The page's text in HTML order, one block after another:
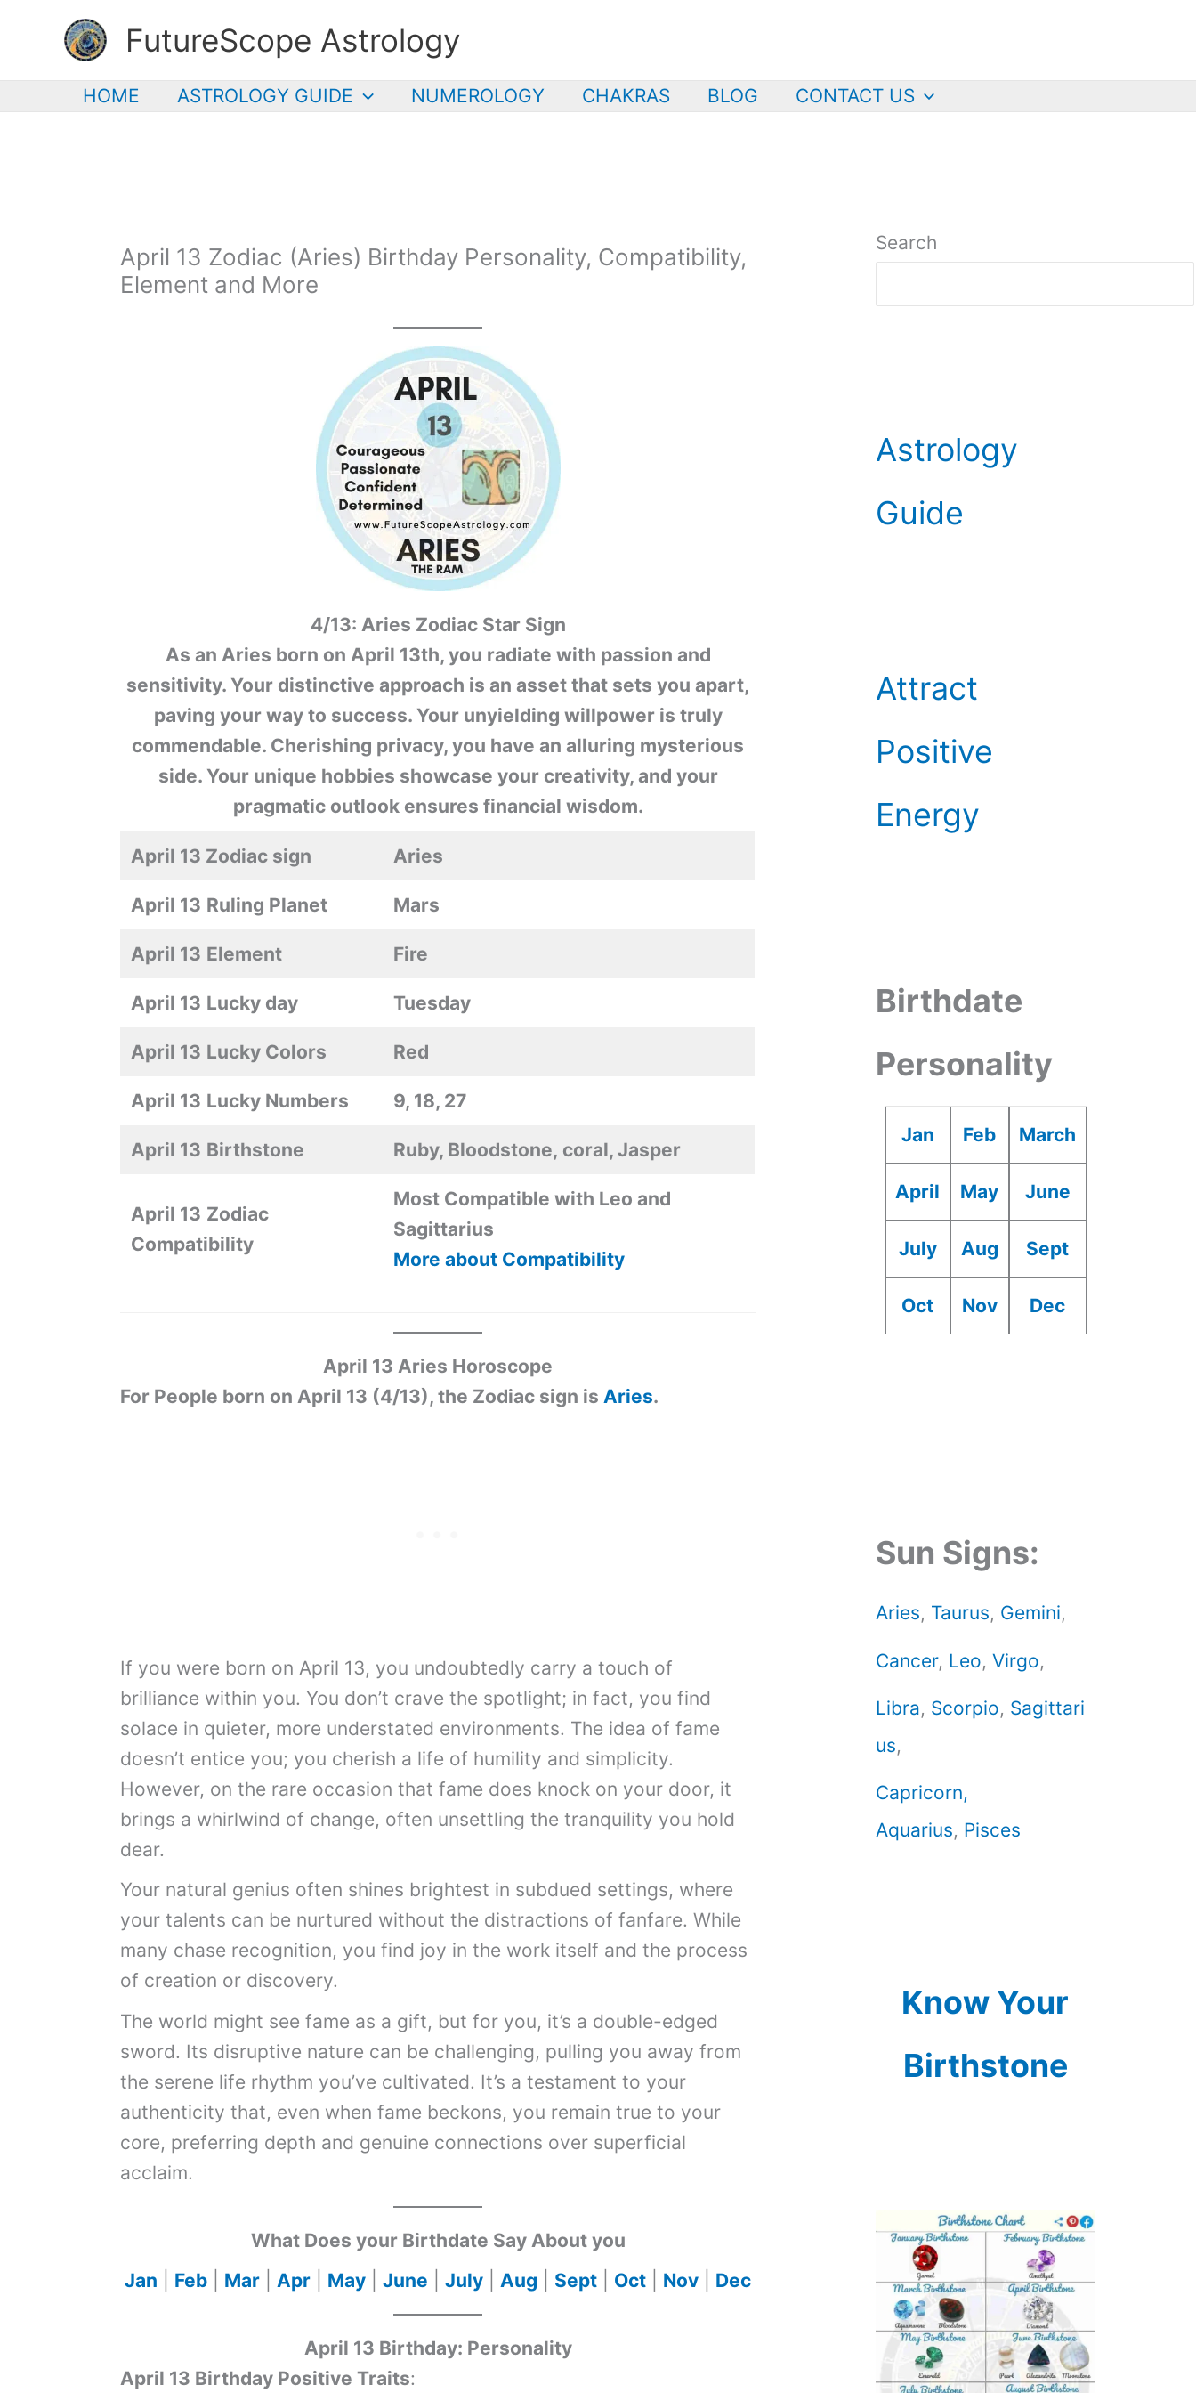
content
FutureScope Astrology
HOME ASTROLOGY GUIDE NUMEROLOGY CHAKRAS BLOG CONTACT US
April 13 Zodiac (Aries) Birthday Personality, Compatibility,
Element and More
4/13: Aries Zodiac Star Sign
As an Aries born on April 13th, you radiate with passion and
sensitivity. Your distinctive approach is an asset that sets you apart,
paving your way to success. Your unyielding willpower is truly
commendable. Cherishing privacy, you have an alluring mysterious
side. Your unique hobbies showcase your creativity, and your
pragmatic outlook ensures financial wisdom.
April 13 Zodiac sign Aries
April 13 Ruling Planet Mars
April 13 Element Fire
April 13 Lucky day Tuesday
April 13 Lucky Colors Red
April 13 Lucky Numbers 9, 18, 27
April 13 Birthstone Ruby, Bloodstone, coral, Jasper
April 13 Zodiac
Compatibility
Most Compatible with Leo and
Sagittarius
More about Compatibility
April 13 Aries Horoscope
For People born on April 13 (4/13), the Zodiac sign is Aries.
If you were born on April 13, you undoubtedly carry a touch of
brilliance within you. You don’t crave the spotlight; in fact, you find
solace in quieter, more understated environments. The idea of fame
doesn’t entice you; you cherish a life of humility and simplicity.
However, on the rare occasion that fame does knock on your door, it
brings a whirlwind of change, often unsettling the tranquility you hold
dear.
Your natural genius often shines brightest in subdued settings, where
your talents can be nurtured without the distractions of fanfare. While
many chase recognition, you find joy in the work itself and the process
of creation or discovery.
The world might see fame as a gift, but for you, it’s a double-edged
sword. Its disruptive nature can be challenging, pulling you away from
the serene life rhythm you’ve cultivated. It’s a testament to your
authenticity that, even when fame beckons, you remain true to your
core, preferring depth and genuine connections over superficial
acclaim.
What Does your Birthdate Say About you
Jan
Feb Mar Apr May June July Aug Sept Oct Nov Dec
April 13 Birthday: Personality
April 13 Birthday Positive Traits:
Search
Astrology
Guide
Attract
Positive
Energy
Birthdate
Personality
Jan Feb March
April May June
July Aug Sept
Oct Nov Dec
Sun Signs:
Aries, Taurus, Gemini,
Cancer, Leo, Virgo,
Libra, Scorpio, Sagittari
us,
Capricorn,
Aquarius, Pisces
Know Your
Birthstone